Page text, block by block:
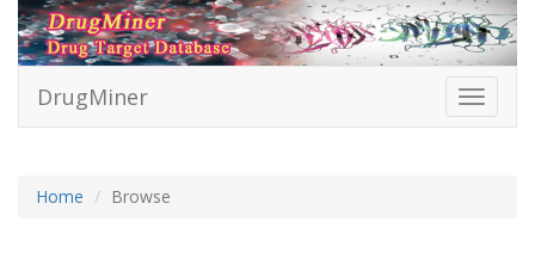
Toggle
DrugMiner
Home Browse